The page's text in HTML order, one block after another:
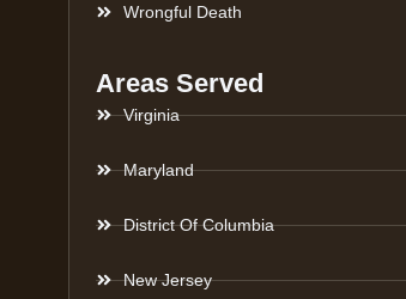
Wrongful Death
Areas Served
Virginia
Maryland
District Of Columbia
New Jersey